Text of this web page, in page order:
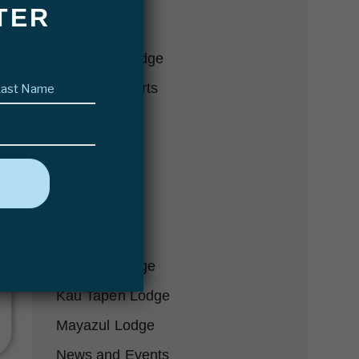
Delta Eco Lodge
Fishing Reports
Futa Lodge
Karanda Lodge
Kau Tapen Lodge
Mayazul Lodge
News and Events
Last
name